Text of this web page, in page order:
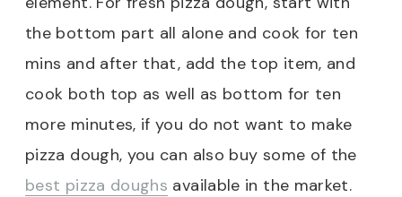
the bottom part all alone and cook for ten
mins and after that, add the top item, and
cook both top as well as bottom for ten
more minutes, if you do not want to make
pizza dough, you can also buy some of the
best pizza doughs available in the market.